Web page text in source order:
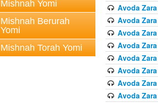
Mishnah Yomi
Mishnah Berurah
Yomi
Mishnah Torah Yomi
Avoda
Avoda
Avoda
Avoda
Avoda
Avoda
Avoda
Avoda